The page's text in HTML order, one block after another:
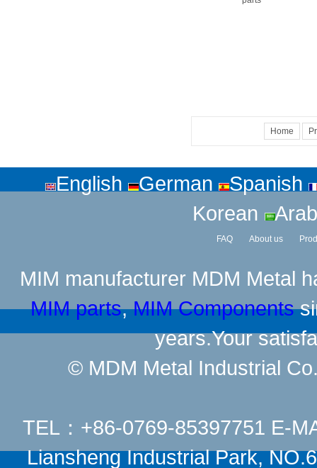
Home
English German
Spanish
Korean
FAQ About us
MIM manufacturer MDM Metal
MIM parts,MIM Components
years.Your
© MDM Metal Industrial
TEL：+86-0769-85397751 E-
Liansheng Industrial Park,